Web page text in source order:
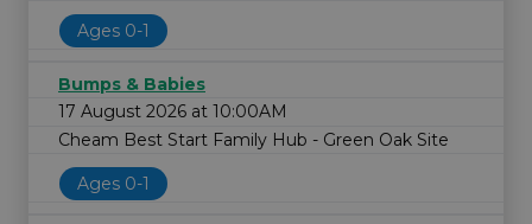
Ages 0-1
Bumps & Babies
17 August 2026 at 10:00AM
Cheam Best Start Family Hub - Green Oak Site
Ages 0-1